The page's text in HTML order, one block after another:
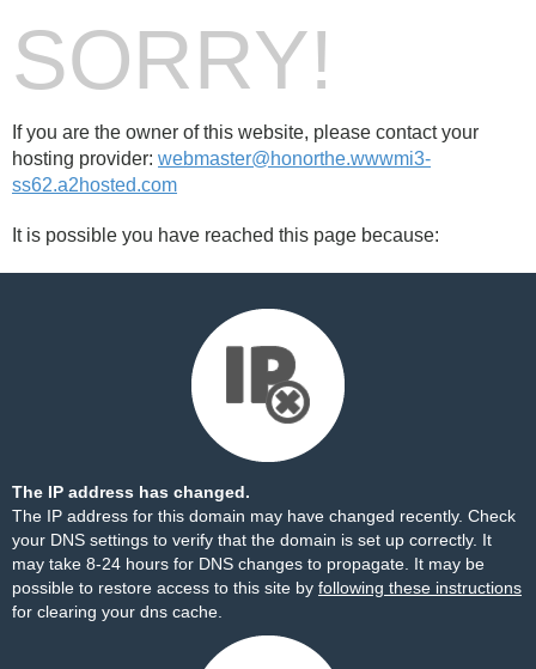
SORRY!
If you are the owner of this website, please contact your
hosting provider: webmaster@honorthe.wwwmi3-
ss62.a2hosted.com
It is possible you have reached this page because:
The IP address has changed.
The IP address for this domain may have changed recently. Check
your DNS settings to verify that the domain is set up correctly. It
may take 8-24 hours for DNS changes to propagate. It may be
possible to restore access to this site by following these instructions
for clearing your dns cache.